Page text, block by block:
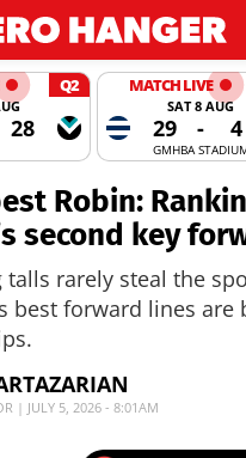
Q2
28
MATCH LIVE
SAT 8 AUG
29 - 4
GMHBA
Robin:
second key
talls rarely steal the
best forward lines are
| JULY 5, 2026 - 8:01AM